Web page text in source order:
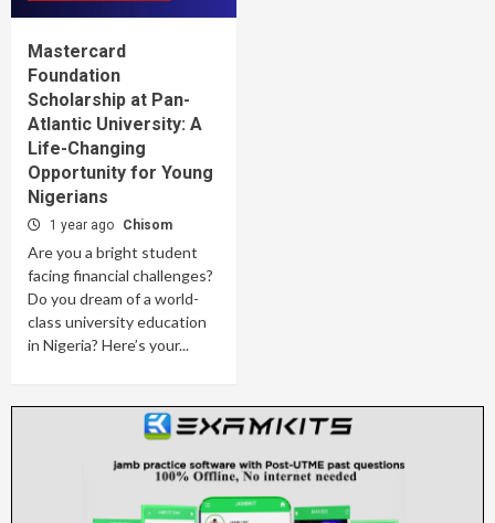
Mastercard
Foundation
Scholarship at Pan-
Atlantic University: A
Life-Changing
Opportunity for Young
Nigerians
1 year ago Chisom
Are you a bright student
facing financial challenges?
Do you dream of a world-
class university education
in Nigeria? Here’s your...